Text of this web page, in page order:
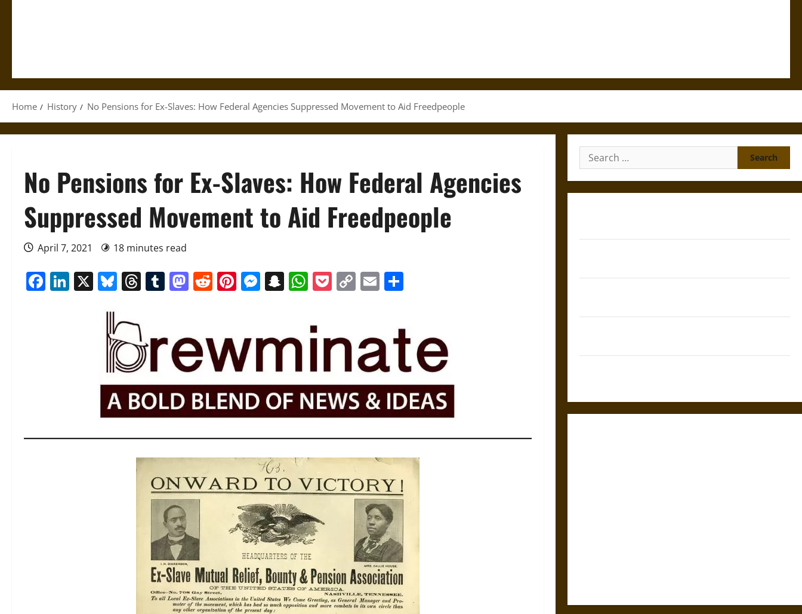
Home History No Pensions for Ex-Slaves: How Federal Agencies Suppressed Movement to Aid Freedpeople
No Pensions for Ex-Slaves: How Federal Agencies
Suppressed Movement to Aid Freedpeople
April 7, 2021 18 minutes read
Facebook
LinkedIn
X Bluesky
Threads
Tumblr
Mastodon
Reddit
Pinterest
Messenger
Snapchat
WhatsApp
Pocket
CopyEmail
Search
for: